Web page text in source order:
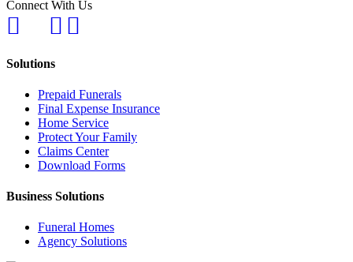
Connect With Us
Solutions
Prepaid Funerals
Final Expense Insurance
Home Service
Protect Your Family
Claims Center
Download Forms
Business Solutions
Funeral Homes
Agency Solutions